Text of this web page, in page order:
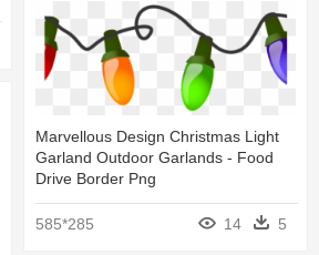
Marvellous Design Christmas Light
Garland Outdoor Garlands - Food
Drive Border Png
585*285 14 5